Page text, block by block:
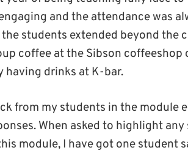
and the attendance was
students extended beyond the
coffee at the Sibson coffeeshop
having drinks at K-bar.
from my students in the module
When asked to highlight
module, I have got one student